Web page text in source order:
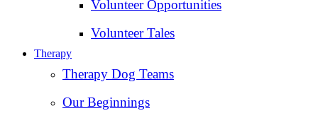
Volunteer Opportunities
Volunteer Tales
Therapy
Therapy Dog Teams
Our Beginnings